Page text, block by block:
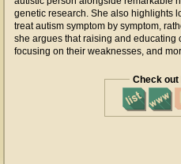
genetic research. She also highlights
treat autism symptom by symptom,
she argues that raising and educating
focusing on their weaknesses, and
Check out